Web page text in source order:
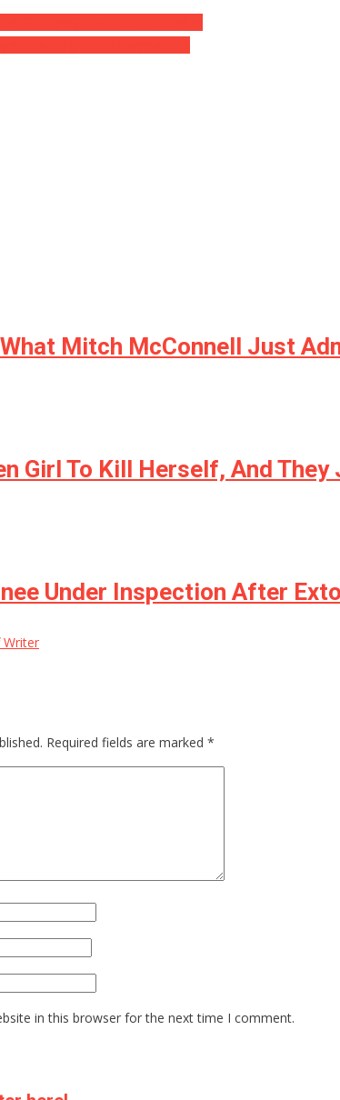
What Mitch McConnell Just
Girl To Kill Herself, And
Under Inspection After
Writer
Required fields are marked *
in this browser for the next time I comment.